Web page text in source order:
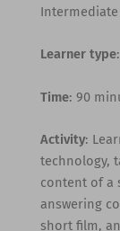
Intermediate
Learner type
Time: 90
Activity:
technology,
content of a
answering
short film,